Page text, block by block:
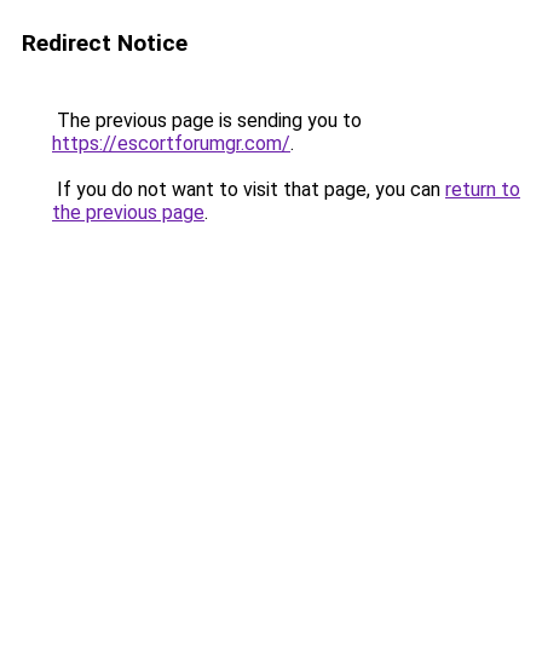
Redirect Notice
The previous page is sending you to
https://escortforumgr.com/.
If you do not want to visit that page, you can return to
the previous page.